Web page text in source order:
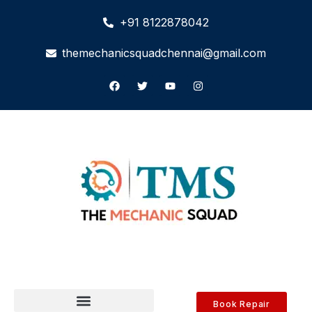
+91 8122878042
themechanicsquadchennai@gmail.com
Book Repair